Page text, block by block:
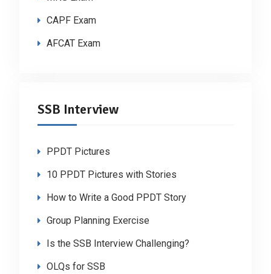
CAPF Exam
AFCAT Exam
SSB Interview
PPDT Pictures
10 PPDT Pictures with Stories
How to Write a Good PPDT Story
Group Planning Exercise
Is the SSB Interview Challenging?
OLQs for SSB